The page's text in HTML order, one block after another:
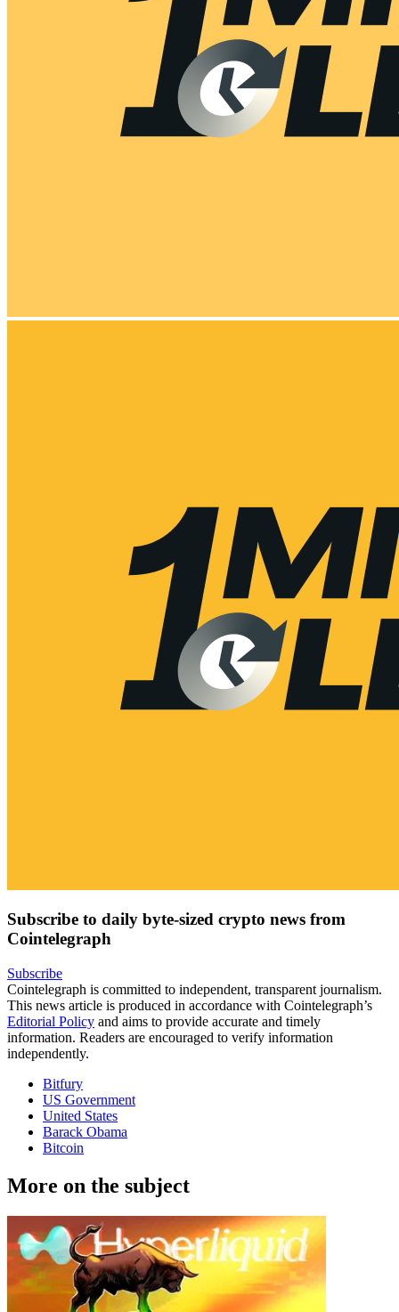
Subscribe to daily byte-sized crypto news from
Cointelegraph
Subscribe
Cointelegraph is committed to independent, transparent journalism.
This news article is produced in accordance with Cointelegraph’s
Editorial Policy and aims to provide accurate and timely
information. Readers are encouraged to verify information
independently.
Bitfury
US Government
United States
Barack Obama
Bitcoin
More on the subject